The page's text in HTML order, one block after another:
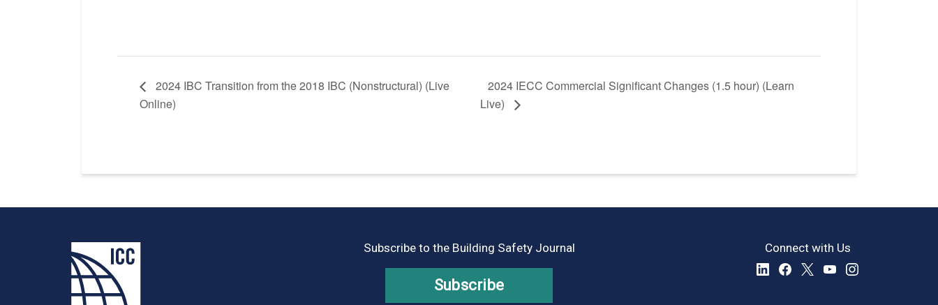
2024 IBC Transition from the 2018 IBC (Nonstructural) (Live
Online)
2024 IECC Commercial Significant Changes (1.5 hour) (Learn
Live)
Subscribe to the Building Safety Journal
Subscribe
Connect with Us